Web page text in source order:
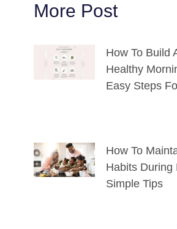
More Post
How To Build
Healthy
Easy Steps
How To
Habits During
Simple Tips